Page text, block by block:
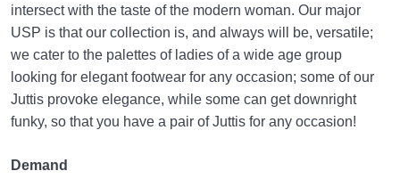
intersect with the taste of the modern woman. Our major
USP is that our collection is, and always will be, versatile;
we cater to the palettes of ladies of a wide age group
looking for elegant footwear for any occasion; some of our
Juttis provoke elegance, while some can get downright
funky, so that you have a pair of Juttis for any occasion!
Demand